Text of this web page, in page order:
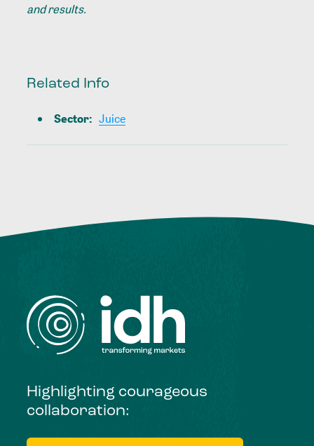
and results.
Related Info
Sector: Juice
Highlighting courageous
collaboration: